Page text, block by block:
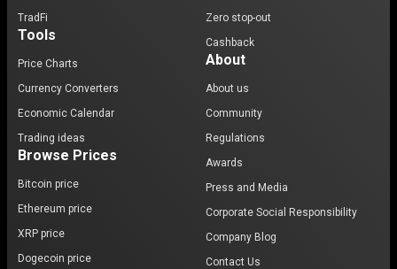
TradFi
Tools
Price Charts
Currency Converters
Economic Calendar
Trading ideas
Browse Prices
Bitcoin price
Ethereum price
XRP price
Dogecoin price
Zero stop-out
Cashback
About
About us
Community
Regulations
Awards
Press and Media
Corporate Social Responsibility
Company Blog
Contact Us